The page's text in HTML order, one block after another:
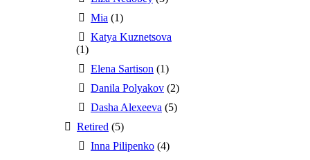
Mia (1)
Katya Kuznetsova
(1)
Elena Sartison (1)
Danila Polyakov (2)
Dasha Alexeeva (5)
Retired (5)
Inna Pilipenko (4)